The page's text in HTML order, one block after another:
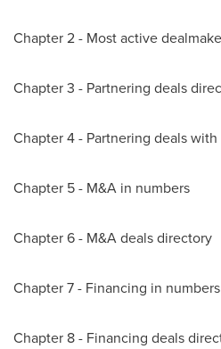
Chapter 2 - Most active
Chapter 3 - Partnering deals
Chapter 4 - Partnering deals
Chapter 5 - M&A in numbers
Chapter 6 - M&A deals directory
Chapter 7 - Financing in numbers
Chapter 8 - Financing deals